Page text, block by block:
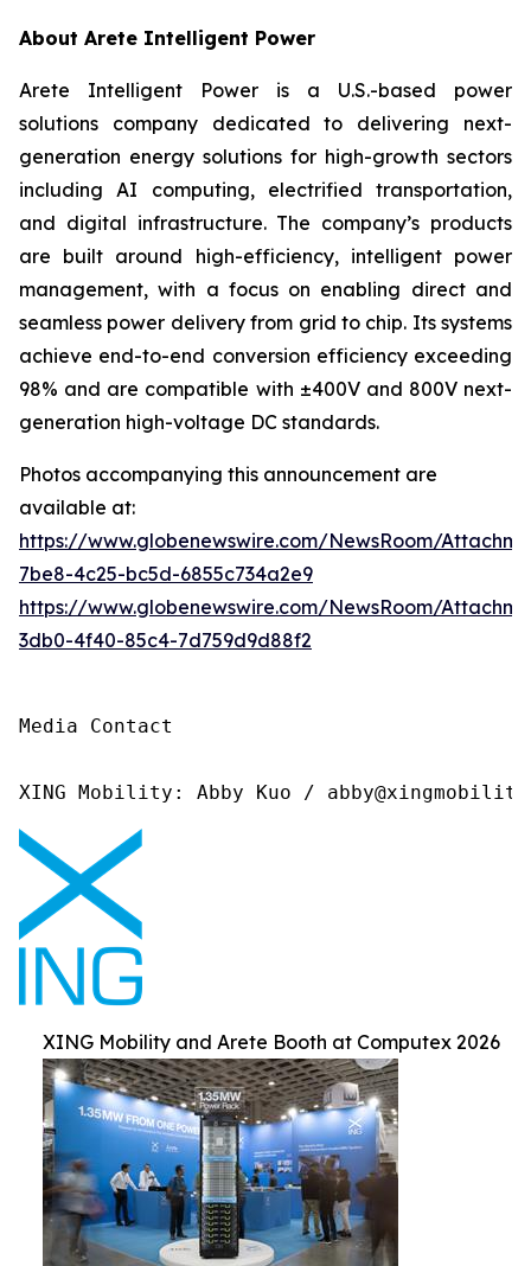
About Arete Intelligent Power
Arete Intelligent Power is a U.S.-based power
solutions company dedicated to delivering next-
generation energy solutions for high-growth sectors
including AI computing, electrified transportation,
and digital infrastructure. The company’s products
are built around high-efficiency, intelligent power
management, with a focus on enabling direct and
seamless power delivery from grid to chip. Its systems
achieve end-to-end conversion efficiency exceeding
98% and are compatible with ±400V and 800V next-
generation high-voltage DC standards.
Photos accompanying this announcement are
available at:
https://www.globenewswire.com/NewsRoom/
7be8-4c25-bc5d-6855c734a2e9
https://www.globenewswire.com/NewsRoom/
3db0-4f40-85c4-7d759d9d88f2
Media Contact
XING Mobility: Abby Kuo /
XING Mobility and Arete Booth at Computex 2026